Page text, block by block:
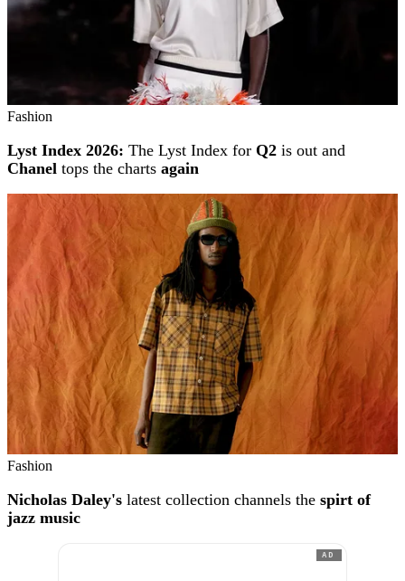
Fashion
Lyst Index 2026: The Lyst Index for Q2 is out and
Chanel tops the charts again
Fashion
Nicholas Daley's latest collection channels the spirt of
jazz music
AD